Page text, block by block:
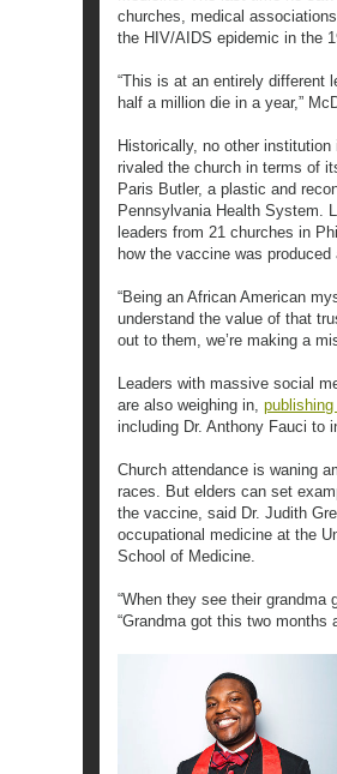
churches, medical
the HIV/AIDS epidemic in the
“This is at an entirely different
half a million die in a year,”
Historically, no other
rivaled the church in terms of
Paris Butler, a plastic and
Pennsylvania Health System.
leaders from 21 churches in
how the vaccine was produced
“Being an African American
understand the value of that
out to them, we’re making a
Leaders with massive social
are also weighing in,
including Dr. Anthony Fauci to
Church attendance is waning
races. But elders can set
the vaccine, said Dr. Judith
occupational medicine at the
School of Medicine.
“When they see their grandma
“Grandma got this two months